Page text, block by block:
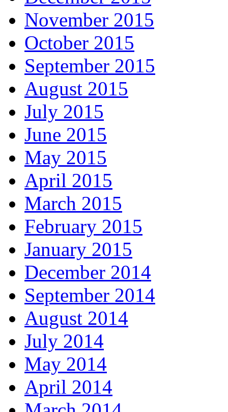
November 2015
October 2015
September 2015
August 2015
July 2015
June 2015
May 2015
April 2015
March 2015
February 2015
January 2015
December 2014
September 2014
August 2014
July 2014
May 2014
April 2014